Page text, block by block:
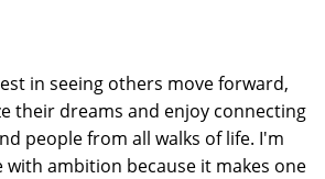
in seeing others move forward,
their dreams and enjoy connecting
people from all walks of life. I'm
with ambition because it makes one